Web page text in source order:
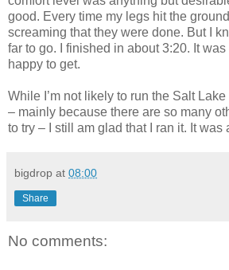
good. Every time my legs hit the
screaming that they were done. But I
far to go. I finished in about 3:20. It
happy to get.
While I’m not likely to run the Salt
– mainly because there are so many
to try – I still am glad that I ran it. It was
bigdrop at 08:00
Share
No comments: